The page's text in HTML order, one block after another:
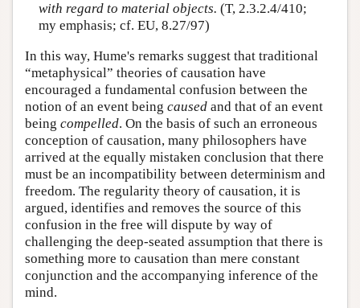
with regard to material objects. (T, 2.3.2.4/410;
my emphasis; cf. EU, 8.27/97)
In this way, Hume's remarks suggest that traditional
“metaphysical” theories of causation have
encouraged a fundamental confusion between the
notion of an event being caused and that of an event
being compelled. On the basis of such an erroneous
conception of causation, many philosophers have
arrived at the equally mistaken conclusion that there
must be an incompatibility between determinism and
freedom. The regularity theory of causation, it is
argued, identifies and removes the source of this
confusion in the free will dispute by way of
challenging the deep-seated assumption that there is
something more to causation than mere constant
conjunction and the accompanying inference of the
mind.